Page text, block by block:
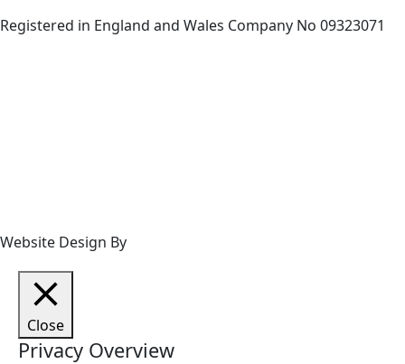
Registered in England and Wales Company No 09323071
Website Design By
Close
Privacy Overview